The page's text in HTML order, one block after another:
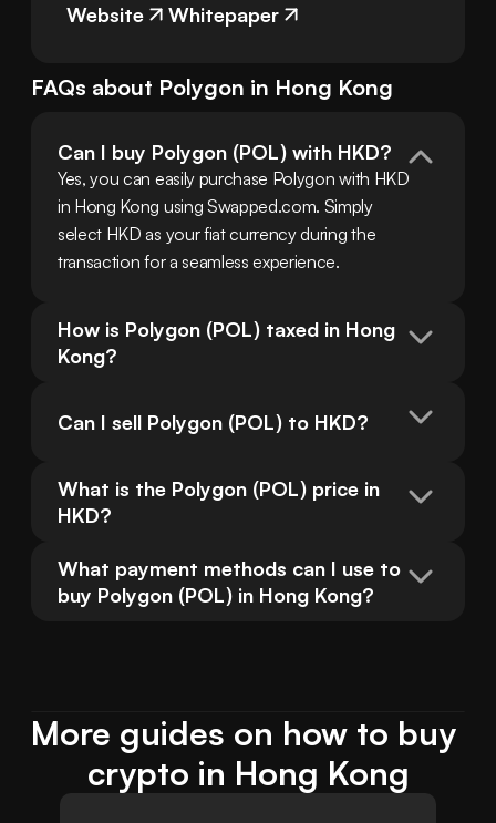
Website Whitepaper
FAQs about Polygon in Hong Kong
Can I buy Polygon (POL) with HKD?
Yes, you can easily purchase Polygon with HKD
in Hong Kong using Swapped.com. Simply
select HKD as your fiat currency during the
transaction for a seamless experience.
How is Polygon (POL) taxed in Hong
Kong?
Can I sell Polygon (POL) to HKD?
What is the Polygon (POL) price in
HKD?
What payment methods can I use to
buy Polygon (POL) in Hong Kong?
More guides on how to buy
crypto in Hong Kong